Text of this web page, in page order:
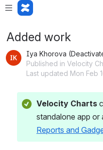
Added work
Iya Khorova
Published in Velocity
Last updated Mon Feb
Velocity Charts
standalone app or
Reports and